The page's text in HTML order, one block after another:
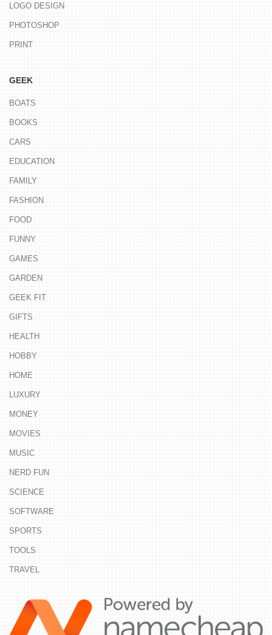
LOGO DESIGN
PHOTOSHOP
PRINT
GEEK
BOATS
BOOKS
CARS
EDUCATION
FAMILY
FASHION
FOOD
FUNNY
GAMES
GARDEN
GEEK FIT
GIFTS
HEALTH
HOBBY
HOME
LUXURY
MONEY
MOVIES
MUSIC
NERD FUN
SCIENCE
SOFTWARE
SPORTS
TOOLS
TRAVEL